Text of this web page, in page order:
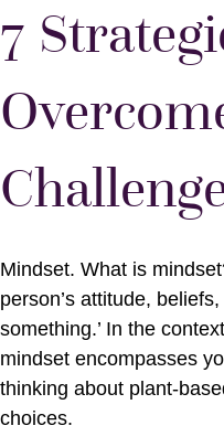
7
Mindset. What is
person’s attitude,
something.’ In the
mindset encompasses
thinking about plant-
choices.